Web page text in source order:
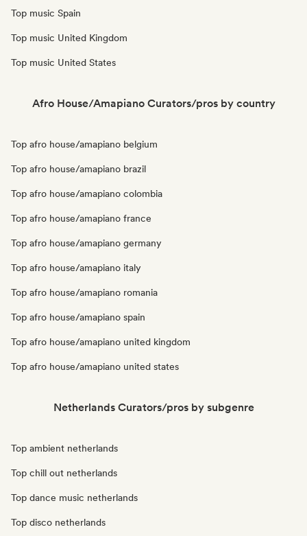
Top music Spain
Top music United Kingdom
Top music United States
Afro House/Amapiano Curators/pros by country
Top afro house/amapiano belgium
Top afro house/amapiano brazil
Top afro house/amapiano colombia
Top afro house/amapiano france
Top afro house/amapiano germany
Top afro house/amapiano italy
Top afro house/amapiano romania
Top afro house/amapiano spain
Top afro house/amapiano united kingdom
Top afro house/amapiano united states
Netherlands Curators/pros by subgenre
Top ambient netherlands
Top chill out netherlands
Top dance music netherlands
Top disco netherlands